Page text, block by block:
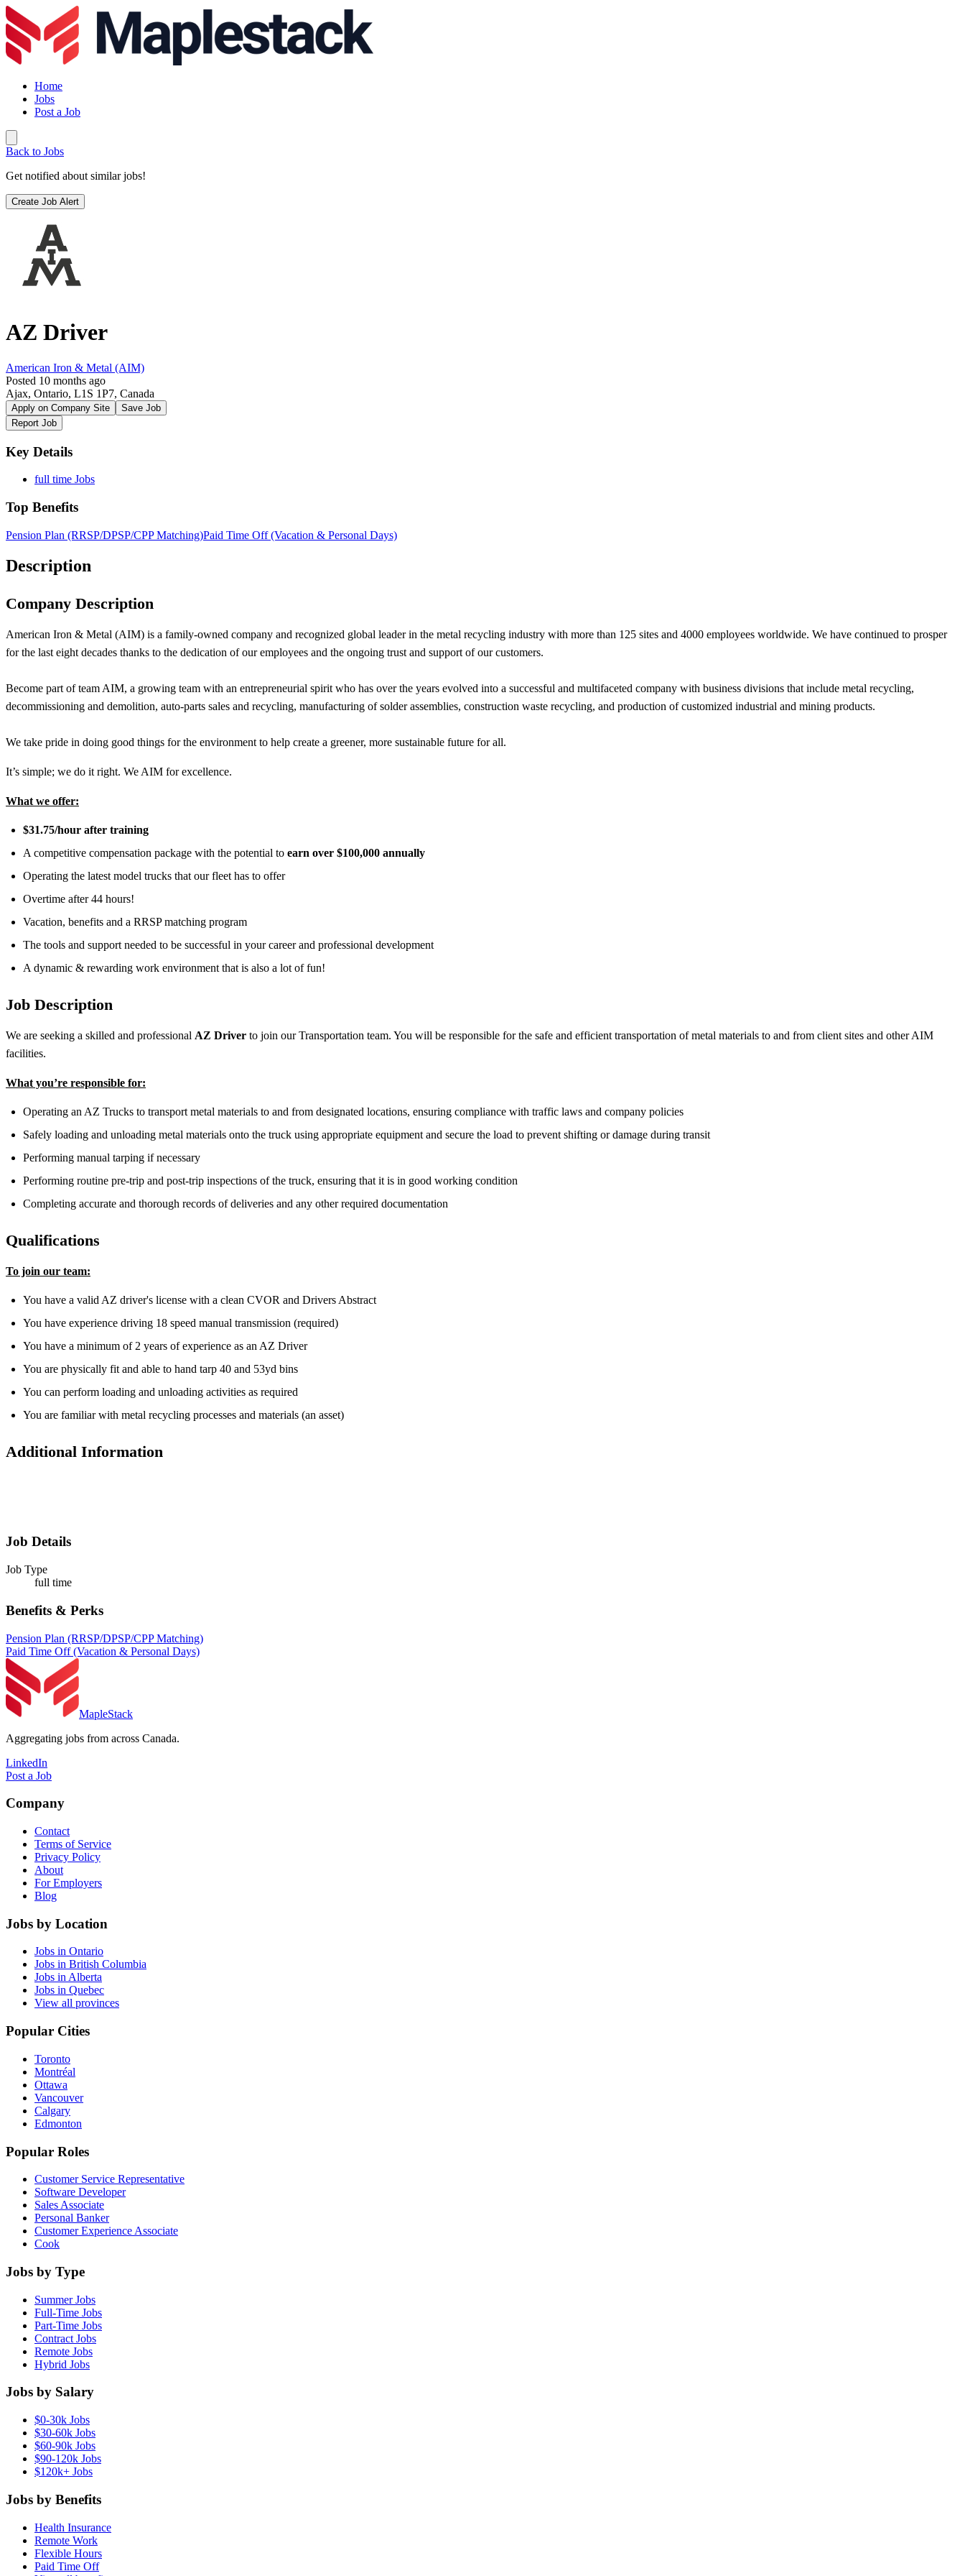
Home
Jobs
Post a Job
Back to Jobs
Get notified about similar jobs!
Create Job Alert
AZ Driver
American Iron & Metal (AIM)
Posted 10 months ago
Ajax, Ontario, L1S 1P7, Canada
Apply on Company Site
Save Job
Report Job
Key Details
full time Jobs
Top Benefits
Pension Plan (RRSP/DPSP/CPP Matching)Paid Time Off (Vacation & Personal Days)
Description
Company Description
American Iron & Metal (AIM) is a family-owned company and recognized global leader in the metal recycling industry with more than 125 sites and 4000 employees worldwide. We have continued to prosper
for the last eight decades thanks to the dedication of our employees and the ongoing trust and support of our customers.
Become part of team AIM, a growing team with an entrepreneurial spirit who has over the years evolved into a successful and multifaceted company with business divisions that include metal recycling,
decommissioning and demolition, auto-parts sales and recycling, manufacturing of solder assemblies, construction waste recycling, and production of customized industrial and mining products.
We take pride in doing good things for the environment to help create a greener, more sustainable future for all.
It’s simple; we do it right. We AIM for excellence.
What we offer:
$31.75/hour after training
A competitive compensation package with the potential to earn over $100,000 annually
Operating the latest model trucks that our fleet has to offer
Overtime after 44 hours!
Vacation, benefits and a RRSP matching program
The tools and support needed to be successful in your career and professional development
A dynamic & rewarding work environment that is also a lot of fun!
Job Description
We are seeking a skilled and professional AZ Driver to join our Transportation team. You will be responsible for the safe and efficient transportation of metal materials to and from client sites and other AIM
facilities.
What you’re responsible for:
Operating an AZ Trucks to transport metal materials to and from designated locations, ensuring compliance with traffic laws and company policies
Safely loading and unloading metal materials onto the truck using appropriate equipment and secure the load to prevent shifting or damage during transit
Performing manual tarping if necessary
Performing routine pre-trip and post-trip inspections of the truck, ensuring that it is in good working condition
Completing accurate and thorough records of deliveries and any other required documentation
Qualifications
To join our team:
You have a valid AZ driver's license with a clean CVOR and Drivers Abstract
You have experience driving 18 speed manual transmission (required)
You have a minimum of 2 years of experience as an AZ Driver
You are physically fit and able to hand tarp 40 and 53yd bins
You can perform loading and unloading activities as required
You are familiar with metal recycling processes and materials (an asset)
Additional Information
Job Details
Job Type
full time
Benefits & Perks
Pension Plan (RRSP/DPSP/CPP Matching)
Paid Time Off (Vacation & Personal Days)
MapleStack
Aggregating jobs from across Canada.
LinkedIn
Post a Job
Company
Contact
Terms of Service
Privacy Policy
About
For Employers
Blog
Jobs by Location
Jobs in Ontario
Jobs in British Columbia
Jobs in Alberta
Jobs in Quebec
View all provinces
Popular Cities
Toronto
Montréal
Ottawa
Vancouver
Calgary
Edmonton
Popular Roles
Customer Service Representative
Software Developer
Sales Associate
Personal Banker
Customer Experience Associate
Cook
Jobs by Type
Summer Jobs
Full-Time Jobs
Part-Time Jobs
Contract Jobs
Remote Jobs
Hybrid Jobs
Jobs by Salary
$0-30k Jobs
$30-60k Jobs
$60-90k Jobs
$90-120k Jobs
$120k+ Jobs
Jobs by Benefits
Health Insurance
Remote Work
Flexible Hours
Paid Time Off